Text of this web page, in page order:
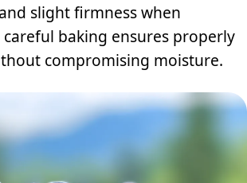
slight firmness when
baking ensures properly
compromising moisture.